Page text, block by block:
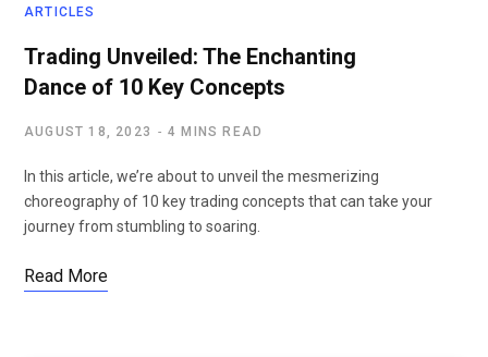
ARTICLES
Trading Unveiled: The Enchanting
Dance of 10 Key Concepts
AUGUST 18, 2023 4 MINS READ
In this article, we’re about to unveil the mesmerizing
choreography of 10 key trading concepts that can take your
journey from stumbling to soaring.
Read More